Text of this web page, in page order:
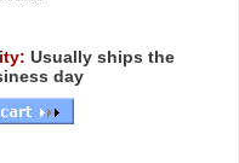
Usually ships the
day